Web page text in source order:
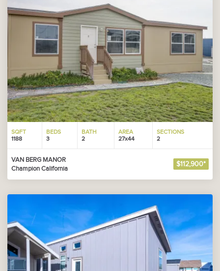
SQFT
1188
BEDS
3
BATH
2
AREA
27x44
SECTIONS
2
VAN BERG MANOR
Champion California
$112,900*